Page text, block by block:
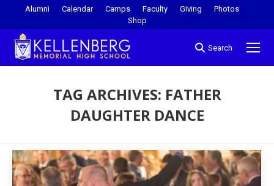
Alumni Calendar Camps Faculty Giving
Photos
Shop
Search
TAG ARCHIVES: FATHER
DAUGHTER DANCE